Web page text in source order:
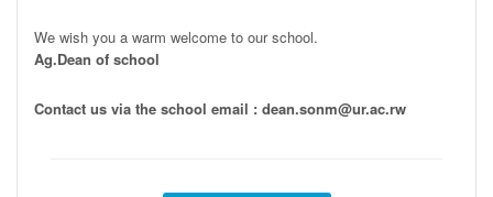
We wish you a warm welcome to our school.
Ag.Dean of school
Contact us via the school email : dean.sonm@ur.ac.rw